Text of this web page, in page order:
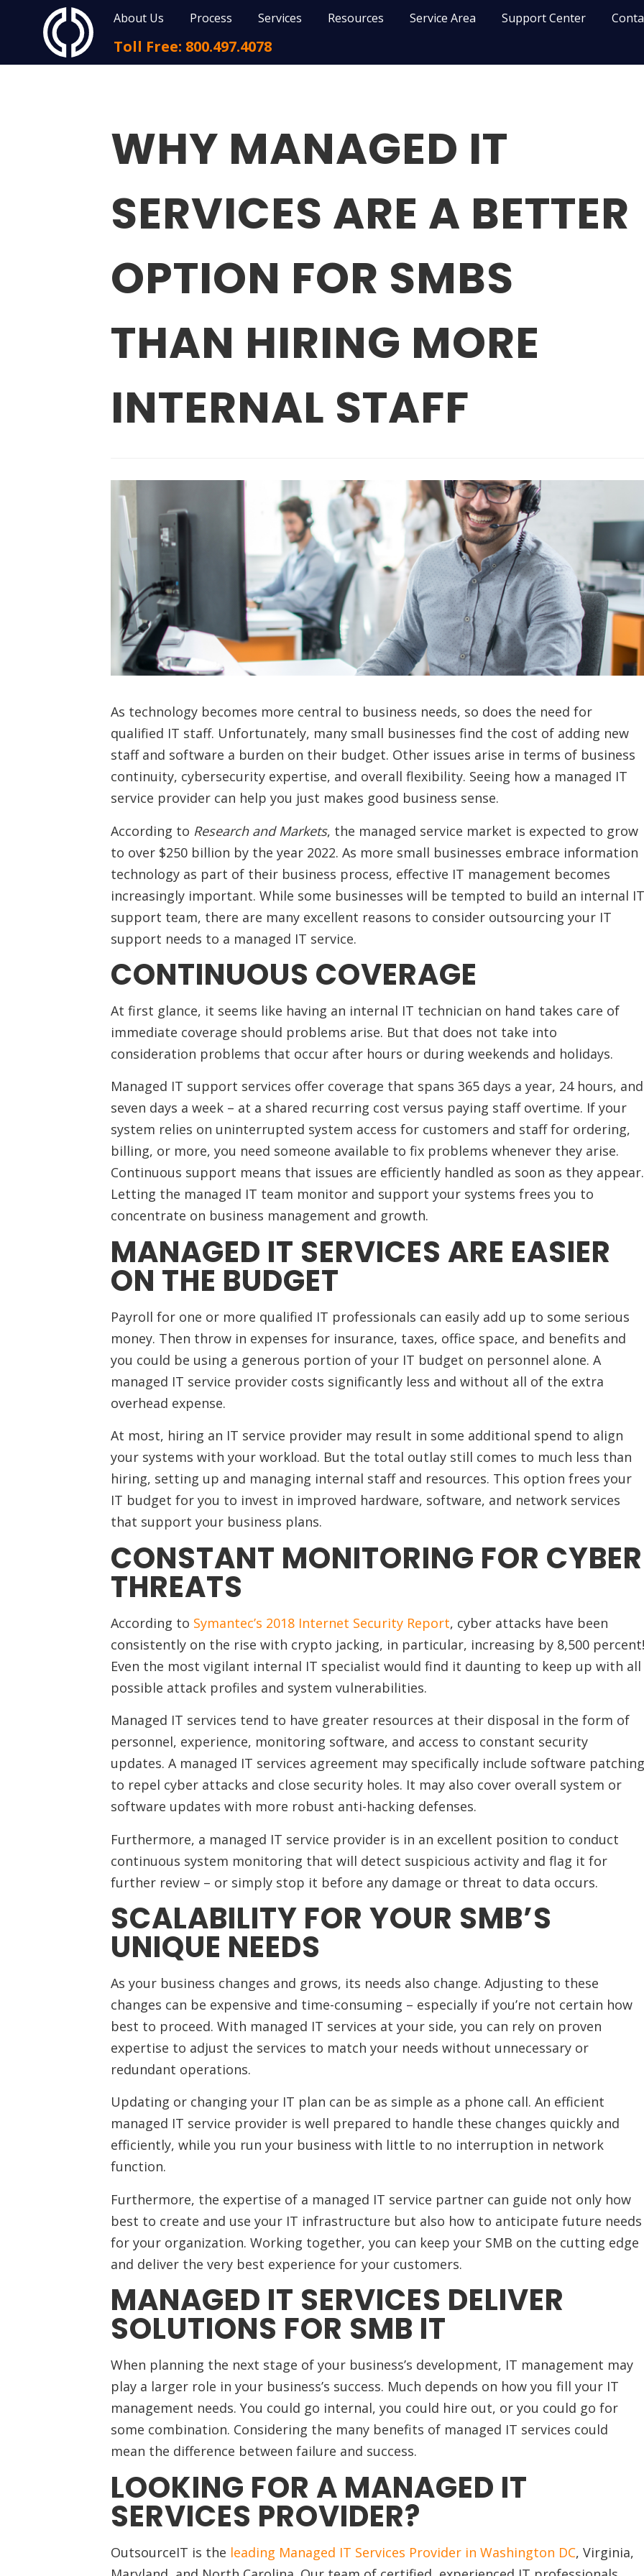
About Us Process Services Resources Service Area Support Center
Toll Free: 800.497.4078
WHY MANAGED IT
SERVICES ARE A BETTER
OPTION FOR SMBS
THAN HIRING MORE
INTERNAL STAFF
As technology becomes more central to business needs, so does the need for
qualified IT staff. Unfortunately, many small businesses find the cost of adding new
staff and software a burden on their budget. Other issues arise in terms of business
continuity, cybersecurity expertise, and overall flexibility. Seeing how a managed IT
service provider can help you just makes good business sense.
According to Research and Markets, the managed service market is expected to grow
to over $250 billion by the year 2022. As more small businesses embrace information
technology as part of their business process, effective IT management becomes
increasingly important. While some businesses will be tempted to build an internal IT
support team, there are many excellent reasons to consider outsourcing your IT
support needs to a managed IT service.
CONTINUOUS COVERAGE
At first glance, it seems like having an internal IT technician on hand takes care of
immediate coverage should problems arise. But that does not take into
consideration problems that occur after hours or during weekends and holidays.
Managed IT support services offer coverage that spans 365 days a year, 24 hours, and
seven days a week – at a shared recurring cost versus paying staff overtime. If your
system relies on uninterrupted system access for customers and staff for ordering,
billing, or more, you need someone available to fix problems whenever they arise.
Continuous support means that issues are efficiently handled as soon as they appear.
Letting the managed IT team monitor and support your systems frees you to
concentrate on business management and growth.
MANAGED IT SERVICES ARE EASIER
ON THE BUDGET
Payroll for one or more qualified IT professionals can easily add up to some serious
money. Then throw in expenses for insurance, taxes, office space, and benefits and
you could be using a generous portion of your IT budget on personnel alone. A
managed IT service provider costs significantly less and without all of the extra
overhead expense.
At most, hiring an IT service provider may result in some additional spend to align
your systems with your workload. But the total outlay still comes to much less than
hiring, setting up and managing internal staff and resources. This option frees your
IT budget for you to invest in improved hardware, software, and network services
that support your business plans.
CONSTANT MONITORING FOR CYBER
THREATS
According to Symantec’s 2018 Internet Security Report, cyber attacks have been
consistently on the rise with crypto jacking, in particular, increasing by 8,500 percent!
Even the most vigilant internal IT specialist would find it daunting to keep up with all
possible attack profiles and system vulnerabilities.
Managed IT services tend to have greater resources at their disposal in the form of
personnel, experience, monitoring software, and access to constant security
updates. A managed IT services agreement may specifically include software patching
to repel cyber attacks and close security holes. It may also cover overall system or
software updates with more robust anti-hacking defenses.
Furthermore, a managed IT service provider is in an excellent position to conduct
continuous system monitoring that will detect suspicious activity and flag it for
further review – or simply stop it before any damage or threat to data occurs.
SCALABILITY FOR YOUR SMB’S
UNIQUE NEEDS
As your business changes and grows, its needs also change. Adjusting to these
changes can be expensive and time-consuming – especially if you’re not certain how
best to proceed. With managed IT services at your side, you can rely on proven
expertise to adjust the services to match your needs without unnecessary or
redundant operations.
Updating or changing your IT plan can be as simple as a phone call. An efficient
managed IT service provider is well prepared to handle these changes quickly and
efficiently, while you run your business with little to no interruption in network
function.
Furthermore, the expertise of a managed IT service partner can guide not only how
best to create and use your IT infrastructure but also how to anticipate future needs
for your organization. Working together, you can keep your SMB on the cutting edge
and deliver the very best experience for your customers.
MANAGED IT SERVICES DELIVER
SOLUTIONS FOR SMB IT
When planning the next stage of your business’s development, IT management may
play a larger role in your business’s success. Much depends on how you fill your IT
management needs. You could go internal, you could hire out, or you could go for
some combination. Considering the many benefits of managed IT services could
mean the difference between failure and success.
LOOKING FOR A MANAGED IT
SERVICES PROVIDER?
OutsourceIT is the leading Managed IT Services Provider in Washington DC, Virginia,